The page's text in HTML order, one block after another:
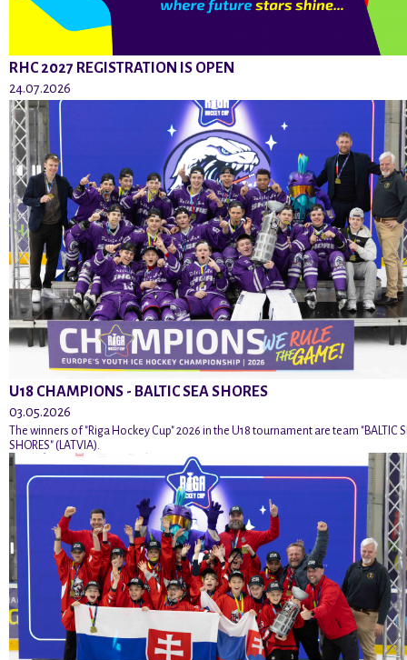
RHC 2027 REGISTRATION IS OPEN
24.07.2026
U18 CHAMPIONS - BALTIC SEA SHORES
03.05.2026
The winners of "Riga Hockey Cup" 2026 in the U18 tournament are team "BALTIC
SHORES" (LATVIA).